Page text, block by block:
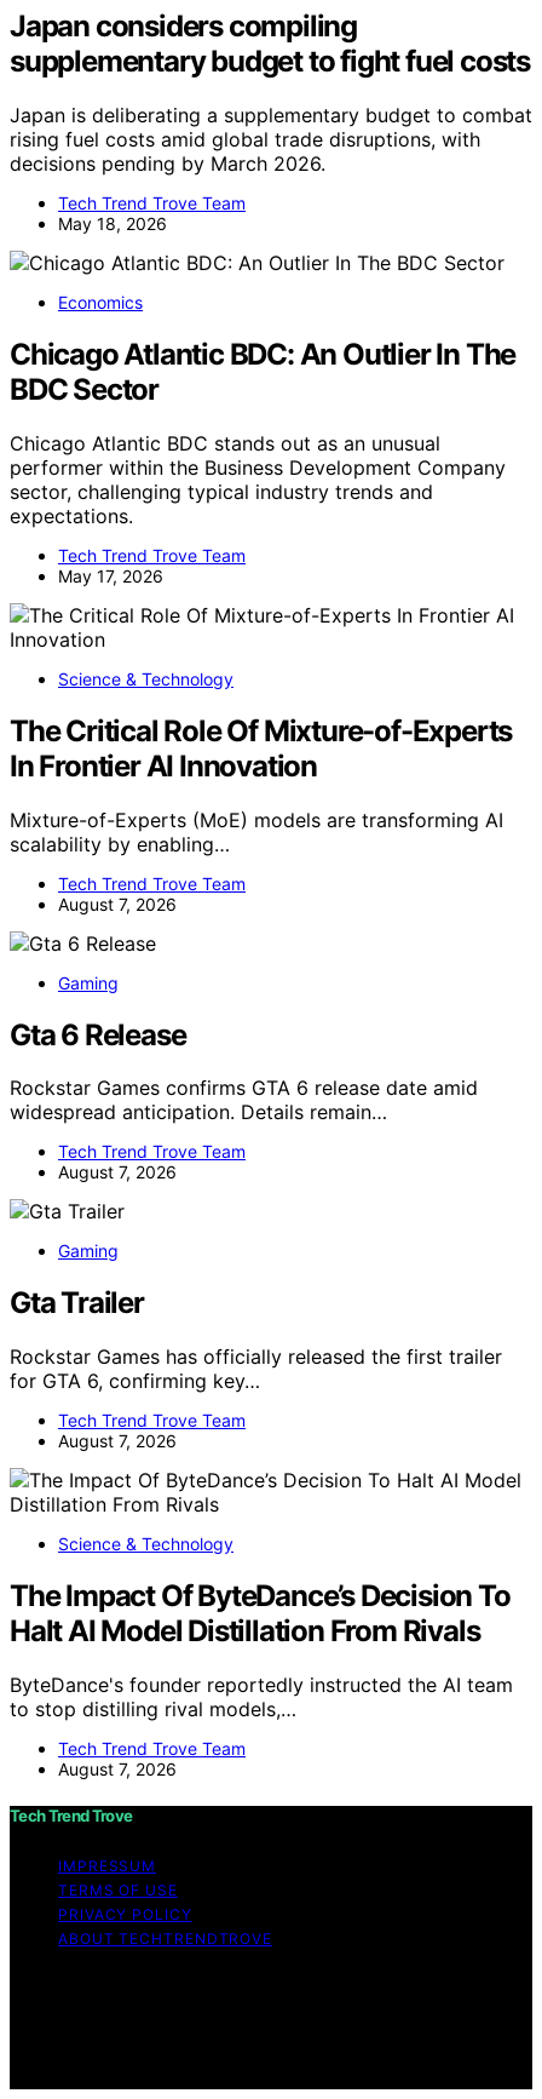
Japan considers compiling
supplementary budget to fight fuel costs
Japan is deliberating a supplementary budget to combat
rising fuel costs amid global trade disruptions, with
decisions pending by March 2026.
Tech Trend Trove Team
May 18, 2026
Economics
Chicago Atlantic BDC: An Outlier In The
BDC Sector
Chicago Atlantic BDC stands out as an unusual
performer within the Business Development Company
sector, challenging typical industry trends and
expectations.
Tech Trend Trove Team
May 17, 2026
Science & Technology
The Critical Role Of Mixture-of-Experts
In Frontier AI Innovation
Mixture-of-Experts (MoE) models are transforming AI
scalability by enabling…
Tech Trend Trove Team
August 7, 2026
Gaming
Gta 6 Release
Rockstar Games confirms GTA 6 release date amid
widespread anticipation. Details remain…
Tech Trend Trove Team
August 7, 2026
Gaming
Gta Trailer
Rockstar Games has officially released the first trailer
for GTA 6, confirming key…
Tech Trend Trove Team
August 7, 2026
Science & Technology
The Impact Of ByteDance’s Decision To
Halt AI Model Distillation From Rivals
ByteDance's founder reportedly instructed the AI team
to stop distilling rival models,…
Tech Trend Trove Team
August 7, 2026
Tech Trend Trove
IMPRESSUM
TERMS OF USE
PRIVACY POLICY
ABOUT TECHTRENDTROVE